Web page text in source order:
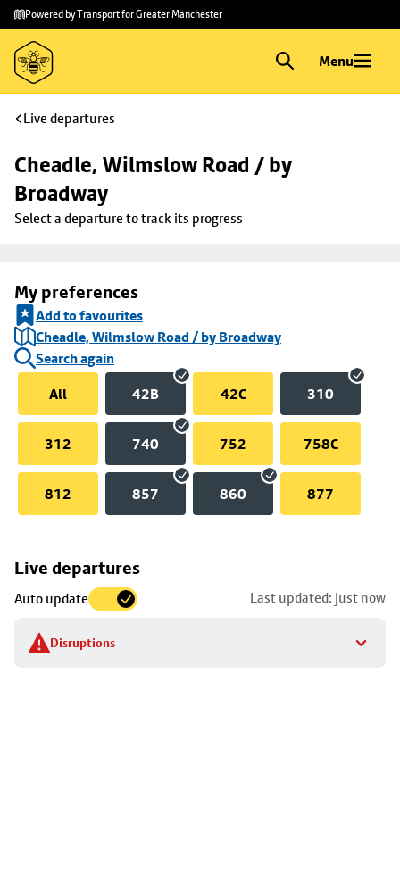
Skip to
main
content
Skip
to
footer
Powered by Transport for Greater Manchester
Menu
Live departures
Cheadle, Wilmslow Road / by
Broadway
Select a departure to track its progress
My preferences
Add to favourites
Cheadle, Wilmslow Road / by Broadway
Search again
All
42B 42C 310
312 740 752 758C
812 857 860 877
Live departures
Auto update Last updated: just now
Disruptions
Skip
to
stop
details